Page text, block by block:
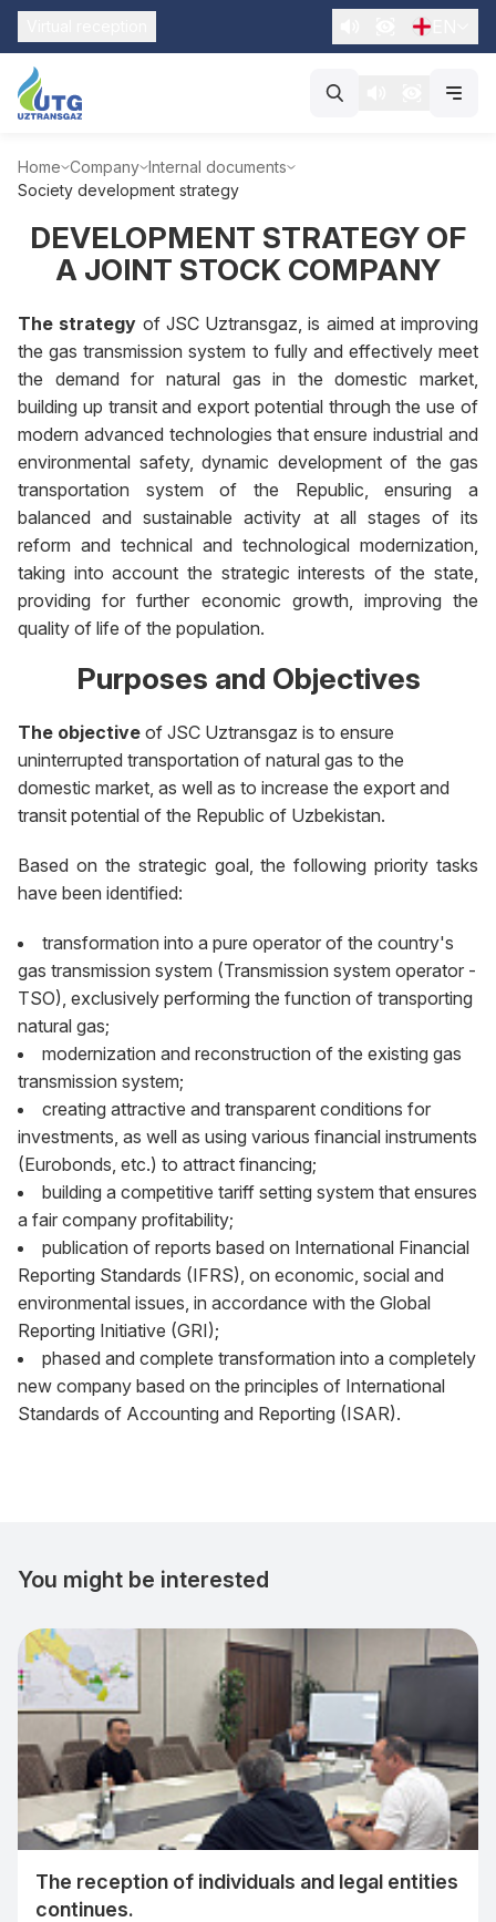
Home Company Internal documents
Society development strategy
DEVELOPMENT STRATEGY OF
A JOINT STOCK COMPANY
The strategy of JSC Uztransgaz, is aimed at improving
the gas transmission system to fully and effectively meet
the demand for natural gas in the domestic market,
building up transit and export potential through the use of
modern advanced technologies that ensure industrial and
environmental safety, dynamic development of the gas
transportation system of the Republic, ensuring a
balanced and sustainable activity at all stages of its
reform and technical and technological modernization,
taking into account the strategic interests of the state,
providing for further economic growth, improving the
quality of life of the population.
Purposes and Objectives
The objective of JSC Uztransgaz is to ensure
uninterrupted transportation of natural gas to the
domestic market, as well as to increase the export and
transit potential of the Republic of Uzbekistan.
Based on the strategic goal, the following priority tasks
have been identified:
transformation into a pure operator of the country's
gas transmission system (Transmission system operator -
TSO), exclusively performing the function of transporting
natural gas;
modernization and reconstruction of the existing gas
transmission system;
creating attractive and transparent conditions for
investments, as well as using various financial instruments
(Eurobonds, etc.) to attract financing;
building a competitive tariff setting system that ensures
a fair company profitability;
publication of reports based on International Financial
Reporting Standards (IFRS), on economic, social and
environmental issues, in accordance with the Global
Reporting Initiative (GRI);
phased and complete transformation into a completely
new company based on the principles of International
Standards of Accounting and Reporting (ISAR).
You might be interested
The reception of individuals and legal entities
continues.